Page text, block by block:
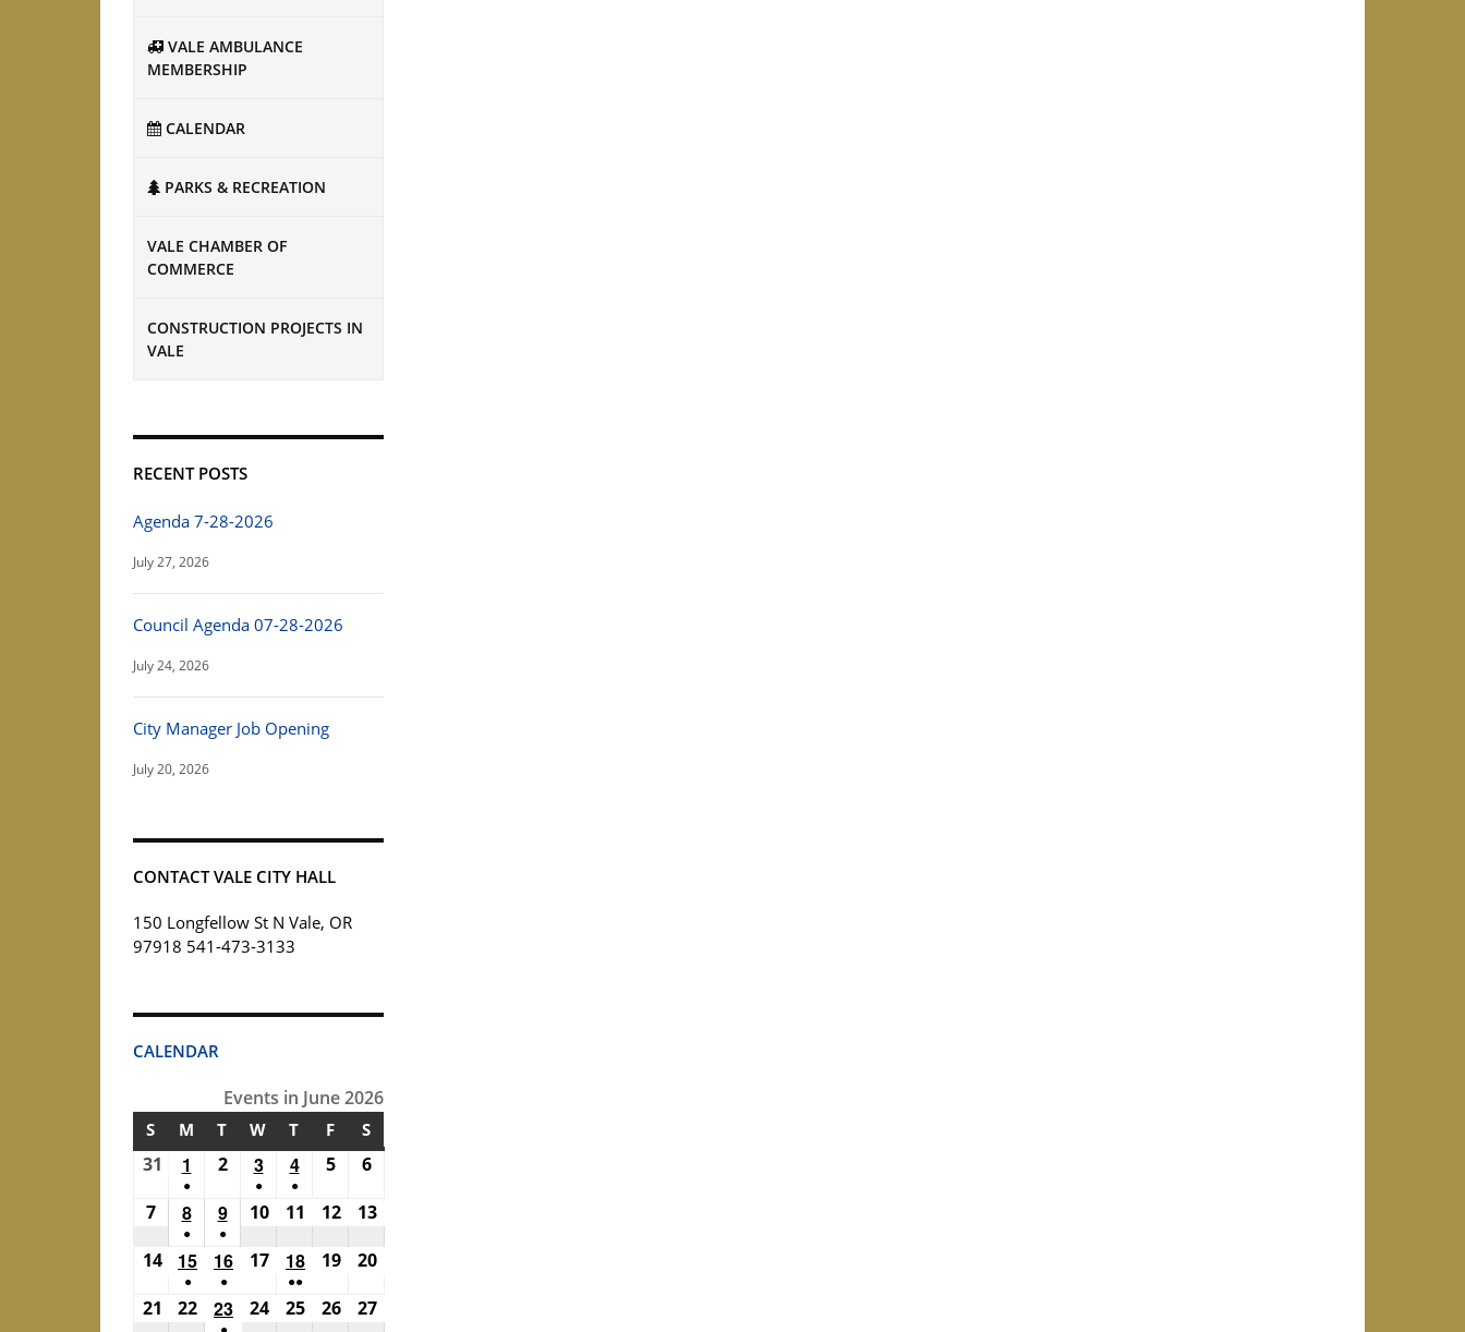
VALE AMBULANCE
MEMBERSHIP
CALENDAR
PARKS & RECREATION
VALE CHAMBER OF
COMMERCE
CONSTRUCTION PROJECTS IN
VALE
RECENT POSTS
Agenda 7-28-2026
July 27, 2026
Council Agenda 07-28-2026
July 24, 2026
City Manager Job Opening
July 20, 2026
CONTACT VALE CITY HALL
150 Longfellow St N Vale, OR
97918 541-473-3133
CALENDAR
Events in June 2026
S SUNDAY
M MONDAY
T TUESDAY
W WEDNESDAY
T THURSDAY
FFRIDAY
SSATURDAY
31 May
31,
2026
1
June
2026
●
(1
event)
2June
2026
3June
2026
●
(1
4June
2026
●
(1
5June
2026
6June
2026
7 June
2026
8June
2026
●
(1
event)
9June
2026
●
(1
event)
10 June
2026
11 June
2026
12 June
2026
13
14 June
14,
2026
15 June
2026
●
(1
16 June
2026
●
(1
17 June
17,
2026
18 June
2026
●●
(2
19 June
2026
20
21 June
22 June
23 June
24 June
25 June
26 June
27